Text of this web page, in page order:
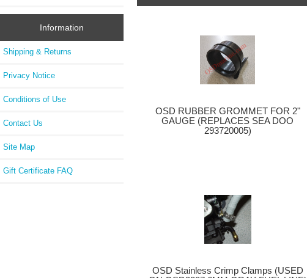
Information
Shipping & Returns
Privacy Notice
Conditions of Use
Contact Us
Site Map
Gift Certificate FAQ
OSD RUBBER GROMMET FOR 2"
GAUGE (REPLACES SEA DOO
293720005)
OSD Stainless Crimp Clamps (USED